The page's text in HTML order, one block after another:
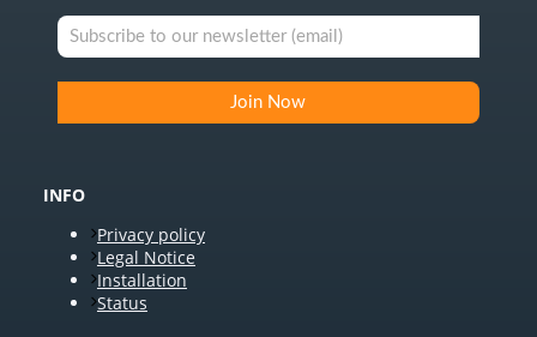
INFO
Privacy policy
Legal Notice
Installation
Status